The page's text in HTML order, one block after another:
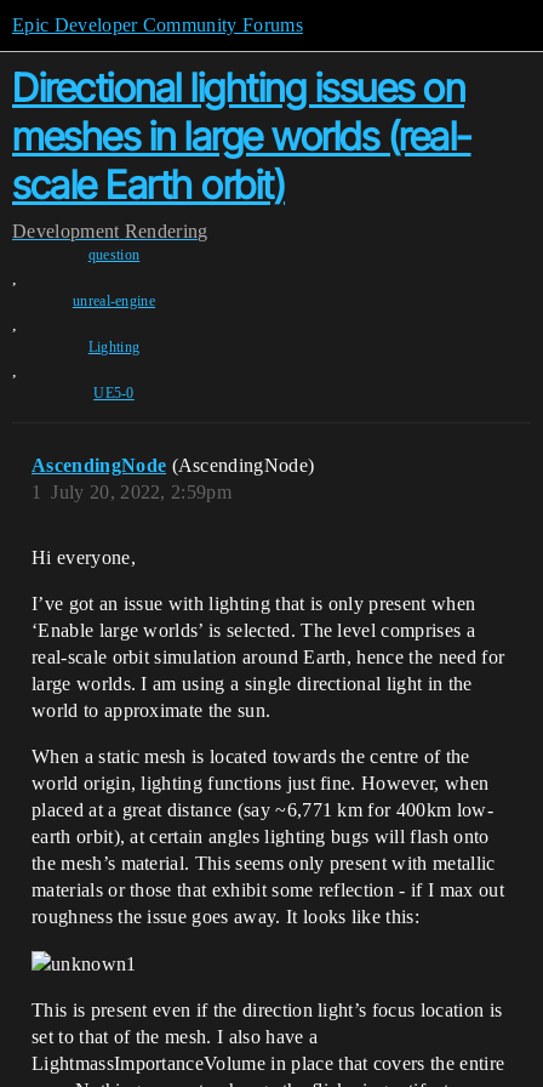
Epic Developer Community Forums
Directional lighting issues on
meshes in large worlds (real-
scale Earth orbit)
Development Rendering
question
,
unreal-engine
,
Lighting
,
UE5-0
AscendingNode (AscendingNode)
July 20, 2022, 2:59pm
1
Hi everyone,
I’ve got an issue with lighting that is only present when
‘Enable large worlds’ is selected. The level comprises a
real-scale orbit simulation around Earth, hence the need for
large worlds. I am using a single directional light in the
world to approximate the sun.
When a static mesh is located towards the centre of the
world origin, lighting functions just fine. However, when
placed at a great distance (say ~6,771 km for 400km low-
earth orbit), at certain angles lighting bugs will flash onto
the mesh’s material. This seems only present with metallic
materials or those that exhibit some reflection - if I max out
roughness the issue goes away. It looks like this:
This is present even if the direction light’s focus location is
set to that of the mesh. I also have a
LightmassImportanceVolume in place that covers the entire